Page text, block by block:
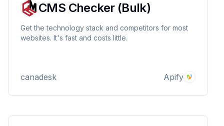
CMS Checker (Bulk)
Get the technology stack and competitors for most
websites. It's fast and costs little.
canadesk Apify